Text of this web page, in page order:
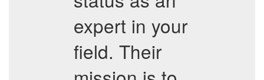
expert in your
field. Their